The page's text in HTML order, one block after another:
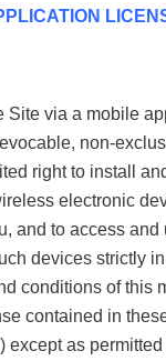
Site via a mobile
non-
right to install
electronic
and to access and
devices strictly
conditions of this
contained in
except as